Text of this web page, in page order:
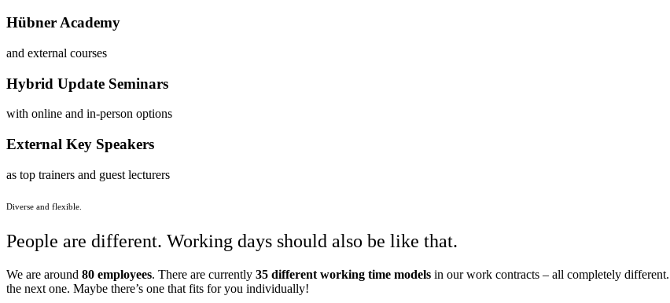
Hübner Academy
and external courses
Hybrid Update Seminars
with online and in-person options
External Key Speakers
as top trainers and guest lecturers
Diverse and flexible.
People are different. Working days should also be like that.
We are around 80 employees. There are currently 35 different working time models in our work contracts – all completely
the next one. Maybe there’s one that fits for you individually!